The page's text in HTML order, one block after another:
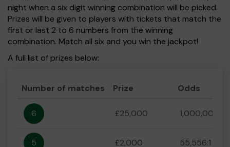
night when a six digit winning combination will be picked.
Prizes will be given to players with tickets that match the
first or last 2 to 6 numbers from the winning
combination. Match all six and you win the jackpot!
A full list of prizes below:
Number of matches Prize Odds
6 £25,000 1,000,000:1
5 £2,000 55,556:1